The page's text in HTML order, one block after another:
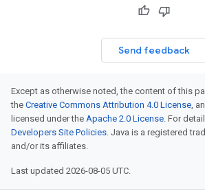
Send feedback
Except as otherwise noted, the content of this
the Creative Commons Attribution 4.0 License,
licensed under the Apache 2.0 License. For
Developers Site Policies. Java is a registered
and/or its affiliates.
Last updated 2026-08-05 UTC.